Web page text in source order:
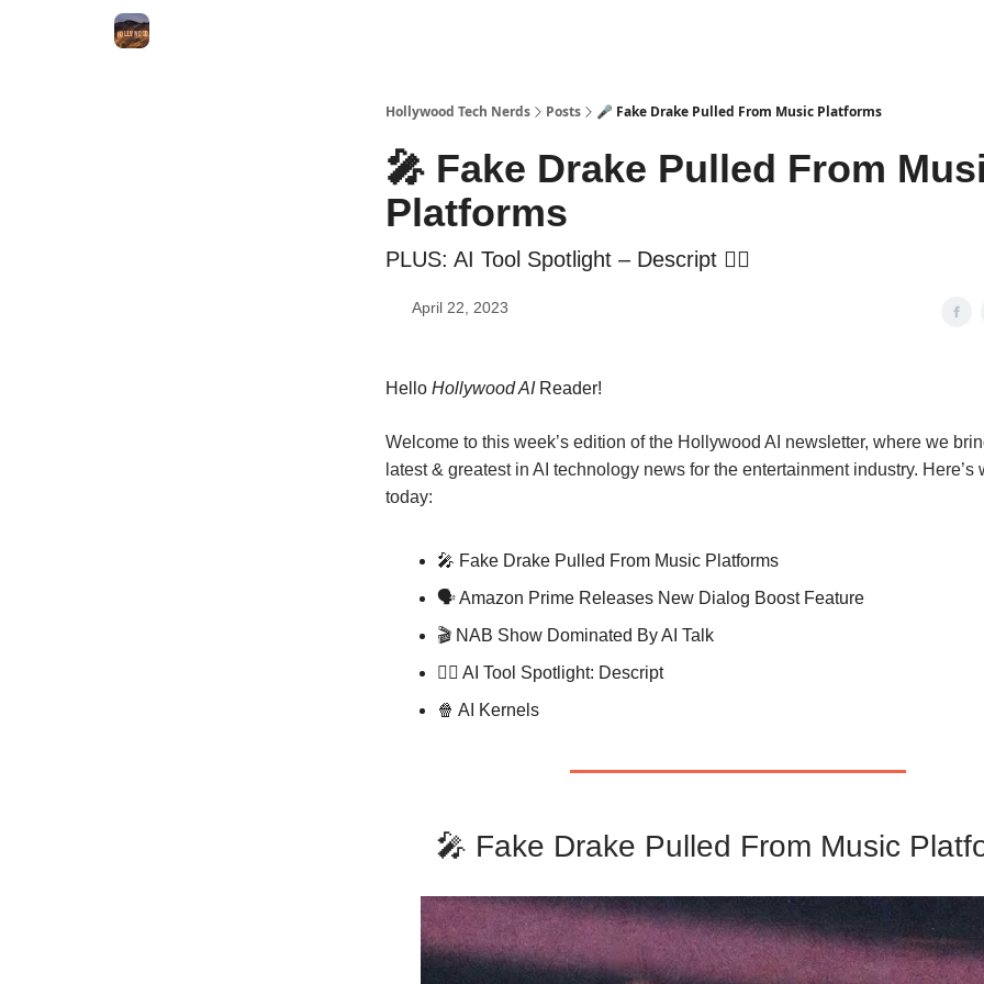
Hollywood Tech Nerds Posts 🎤 Fake Drake Pulled From Music Platforms
🎤 Fake Drake Pulled From
Platforms
PLUS: AI Tool Spotlight – Descript ✍🏼
April 22, 2023
Hello Hollywood AIReader!
Welcome to this week’s edition of the Hollywood AI newsletter, where we
latest & greatest in AI technology news for the entertainment industry. Here’s
today:
🎤 Fake Drake Pulled From Music Platforms
🗣 Amazon Prime Releases New Dialog Boost Feature
🎬 NAB Show Dominated By AI Talk
✍🏼 AI Tool Spotlight: Descript
🍿 AI Kernels
🎤 Fake Drake Pulled From Music